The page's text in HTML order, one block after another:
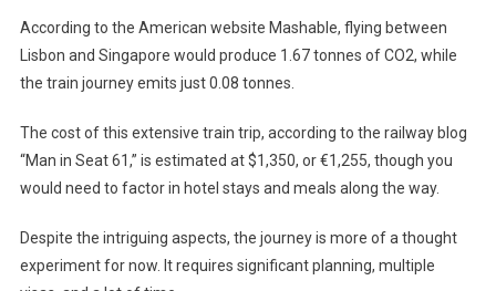
According to the American website Mashable, flying between
Lisbon and Singapore would produce 1.67 tonnes of CO2, while
the train journey emits just 0.08 tonnes.
The cost of this extensive train trip, according to the railway blog
“Man in Seat 61,” is estimated at $1,350, or €1,255, though you
would need to factor in hotel stays and meals along the way.
Despite the intriguing aspects, the journey is more of a thought
experiment for now. It requires significant planning, multiple